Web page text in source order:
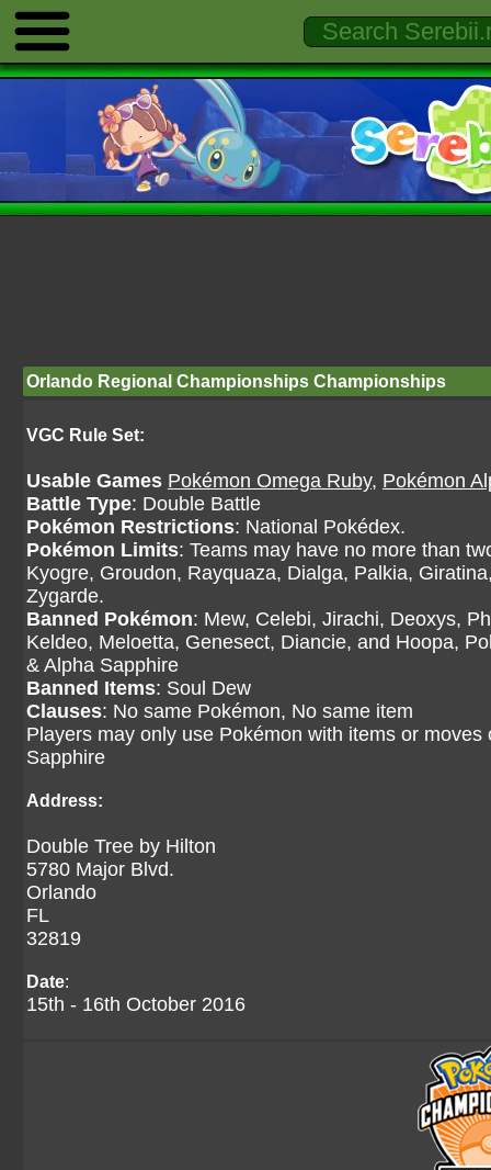
Orlando Regional Championships Championships
VGC Rule Set:
Usable Games Pokémon Omega Ruby, Pokémon
Battle Type: Double Battle
Pokémon Restrictions: National Pokédex.
Pokémon Limits: Teams may have no more than
Kyogre, Groudon, Rayquaza, Dialga, Palkia,
Zygarde.
Banned Pokémon: Mew, Celebi, Jirachi, Deoxys,
Keldeo, Meloetta, Genesect, Diancie, and Hoopa,
& Alpha Sapphire
Banned Items: Soul Dew
Clauses: No same Pokémon, No same item
Players may only use Pokémon with items or
Sapphire
Address:
Double Tree by Hilton
5780 Major Blvd.
Orlando
FL
32819
Date:
15th - 16th October 2016